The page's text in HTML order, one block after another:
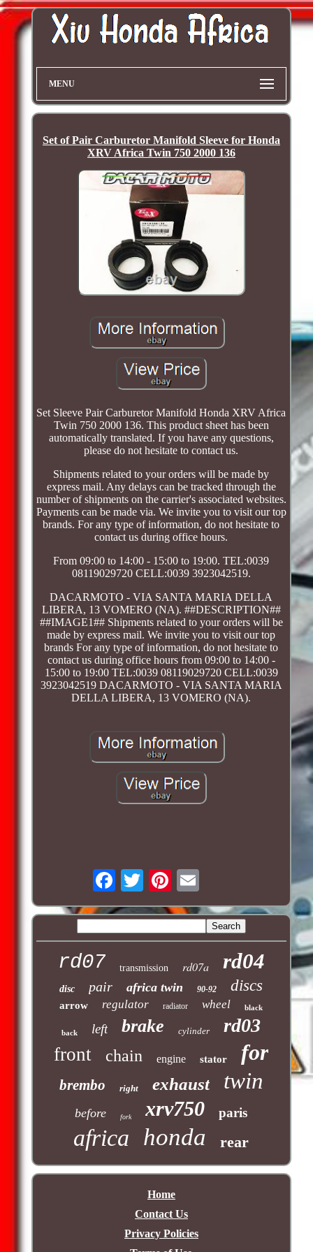
MENU
Set of Pair Carburetor Manifold Sleeve for Honda
XRV Africa Twin 750 2000 136
Set Sleeve Pair Carburetor Manifold Honda XRV Africa
Twin 750 2000 136. This product sheet has been
automatically translated. If you have any questions,
please do not hesitate to contact us.
Shipments related to your orders will be made by
express mail. Any delays can be tracked through the
number of shipments on the carrier's associated websites.
Payments can be made via. We invite you to visit our top
brands. For any type of information, do not hesitate to
contact us during office hours.
From 09:00 to 14:00 - 15:00 to 19:00. TEL:0039
08119029720 CELL:0039 3923042519.
DACARMOTO - VIA SANTA MARIA DELLA
LIBERA, 13 VOMERO (NA). ##DESCRIPTION##
##IMAGE1## Shipments related to your orders will be
made by express mail. We invite you to visit our top
brands For any type of information, do not hesitate to
contact us during office hours from 09:00 to 14:00 -
15:00 to 19:00 TEL:0039 08119029720 CELL:0039
3923042519 DACARMOTO - VIA SANTA MARIA
DELLA LIBERA, 13 VOMERO (NA).
rd07 transmission rd07a rd04
disc pair africa twin 90-92 discs
arrow regulator radiator wheel black
back left brake cylinder rd03
front chain engine stator for
brembo right exhaust twin
before fork xrv750 paris
africa honda rear
Home
Contact Us
Privacy Policies